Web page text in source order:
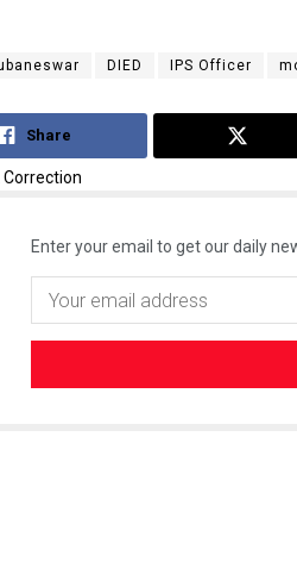
DIED IPS Officer
Share
Enter your email to get our daily